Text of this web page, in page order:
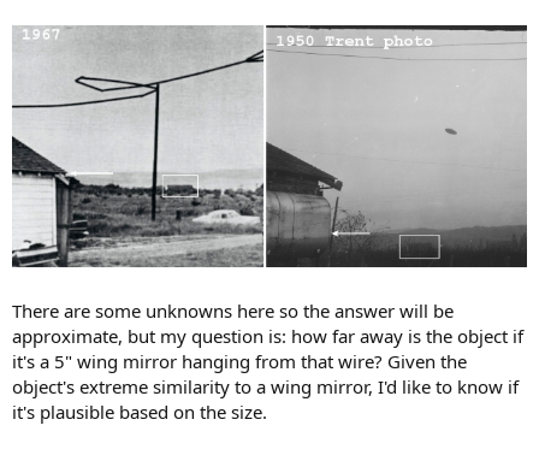
There are some unknowns here so the answer will be
approximate, but my question is: how far away is the object if
it's a 5" wing mirror hanging from that wire? Given the
object's extreme similarity to a wing mirror, I'd like to know if
it's plausible based on the size.